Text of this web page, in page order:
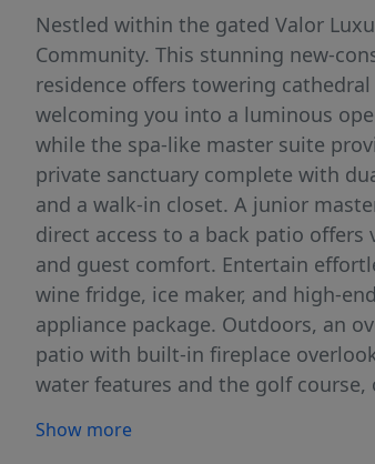
Nestled within the gated Valor
Community. This stunning new-
residence offers towering
welcoming you into a luminous
while the spa-like master suite
private sanctuary complete with
and a walk-in closet. A junior
direct access to a back patio offers
and guest comfort. Entertain
wine fridge, ice maker, and high-
appliance package. Outdoors, an
patio with built-in fireplace
water features and the golf course,
massive garage plus RV bay with EV
Show more